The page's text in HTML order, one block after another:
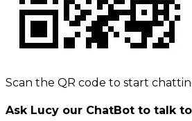
Scan the QR code to start
Ask Lucy our ChatBot to talk